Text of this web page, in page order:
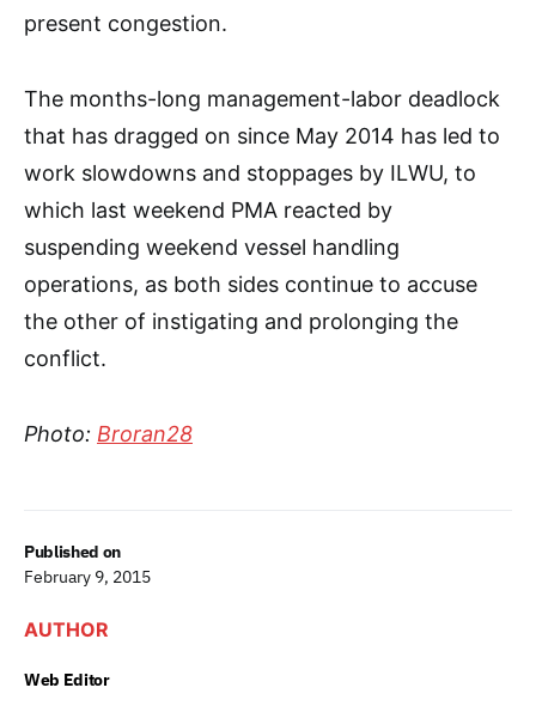
Published on
February 9, 2015
AUTHOR
Web Editor
present congestion.
The months-long management-labor deadlock
that has dragged on since May 2014 has led to
work slowdowns and stoppages by ILWU, to
which last weekend PMA reacted by
suspending weekend vessel handling
operations, as both sides continue to accuse
the other of instigating and prolonging the
conflict.
Photo: Broran28